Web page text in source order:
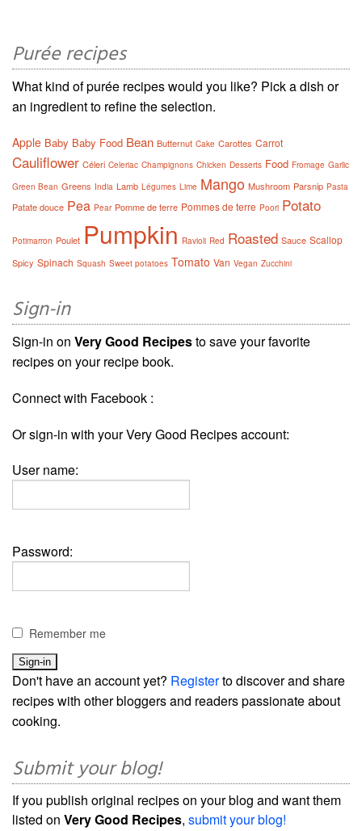
Purée recipes
What kind of purée recipes would you like? Pick a dish or
an ingredient to refine the selection.
Apple Baby Baby Food Bean Butternut Cake Carottes Carrot
Cauliflower Céleri Celeriac Champignons Chicken Desserts Food Fromage Garlic
Green Bean Greens India Lamb Légumes Lime Mango Mushroom Parsnip Pasta
Patate douce Pea Pear Pomme de terre Pommes de terre Poori Potato
Potimarron Poulet Pumpkin Ravioli Red Roasted Sauce Scallop
Spicy Spinach Squash Sweet potatoes Tomato Van Vegan Zucchini
Sign-in
Sign-in on Very Good Recipesto save your favorite
recipes on your recipe book.
Connect with Facebook :
Or sign-in with your Very Good Recipes account:
User name:
Password:
Remember me
Don't have an account yet? Registerto discover and share
recipes with other bloggers and readers passionate about
cooking.
Submit your blog!
If you publish original recipes on your blog and want them
listed on Very Good Recipes, submit your blog!